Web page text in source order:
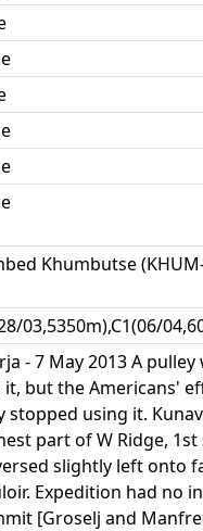
Khumbutse
03,5350m),C1(06/
- 7 May 2013 A
it, but the Americans'
stopped using it.
part of W Ridge,
slightly left onto
Expedition had no
[Groselj and